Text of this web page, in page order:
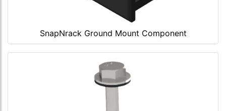
SnapNrack Ground Mount Component